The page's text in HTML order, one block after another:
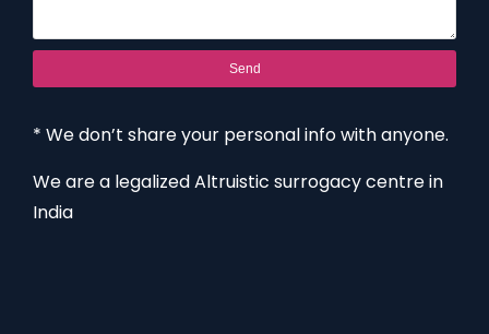
Send
* We don’t share your personal info with anyone.
We are a legalized Altruistic surrogacy centre in
India